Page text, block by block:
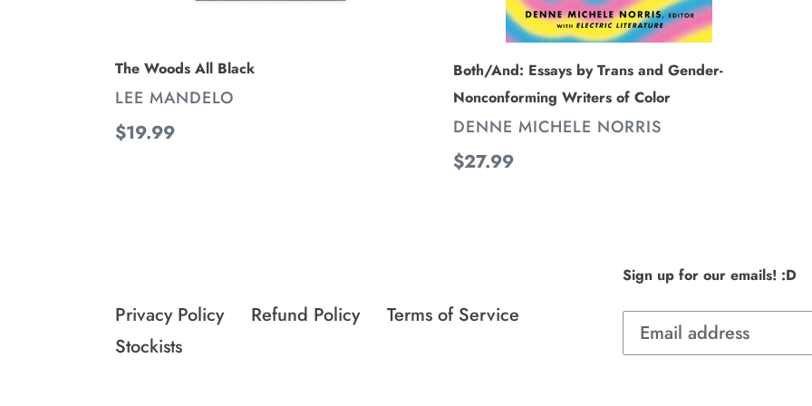
The Woods All Black
VENDOR
LEE MANDELO
Regular
$19.99
Both/And: Essays by Trans and Gender-
Nonconforming Writers of Color
VENDOR
DENNE MICHELE NORRIS
Regular
$27.99
Privacy Policy Refund Policy
Terms of Service
Stockists
Sign up for our emails! :D